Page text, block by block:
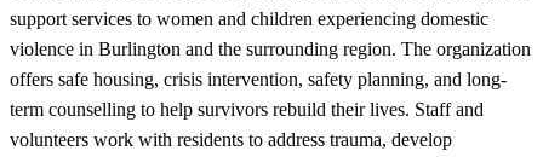
support services to women and children experiencing domestic
violence in Burlington and the surrounding region. The organization
offers safe housing, crisis intervention, safety planning, and long-
term counselling to help survivors rebuild their lives. Staff and
volunteers work with residents to address trauma, develop